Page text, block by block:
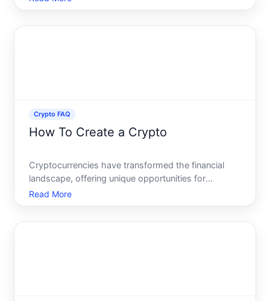
opportunity for traders of all experience levels. Day
Crypto FAQ
How To Create a Crypto
Cryptocurrencies have transformed the financial
landscape, offering unique opportunities for
innovation and entrepreneurship. If youve ever
wondered how to create your own crypto, youre
Read More